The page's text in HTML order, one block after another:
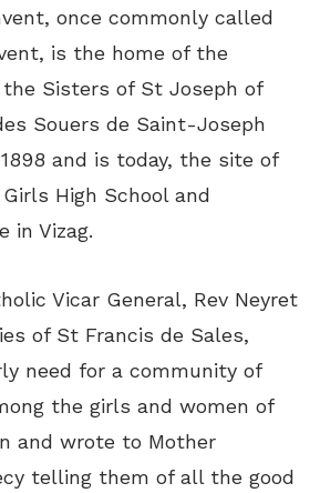
once commonly called
is the home of the
Sisters of St Joseph of
Souers de Saint-Joseph
1898 and is today, the site of
High School and
in Vizag.
Vicar General, Rev Neyret
of St Francis de Sales,
need for a community of
the girls and women of
and wrote to Mother
telling them of all the good